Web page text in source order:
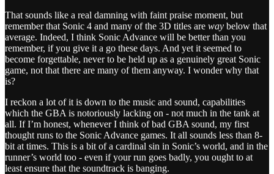
That sounds like a real damning with faint praise moment, but
remember that Sonic 4 and many of the 3D titles are way below that
average. Indeed, I think Sonic Advance will be better than you
remember, if you give it a go these days. And yet it seemed to
become forgettable, never to be held up as a genuinely great Sonic
game, not that there are many of them anyway. I wonder why that
is?
I reckon a lot of it is down to the music and sound, capabilities
which the GBA is notoriously lacking on - not much in the tank at
all. If I’m honest, whenever I think of bad GBA sound, my first
thought runs to the Sonic Advance games. It all sounds less than 8-
bit at times. This is a bit of a cardinal sin in Sonic’s world, and in the
runner’s world too - even if your run goes badly, you ought to at
least ensure that the soundtrack is banging.